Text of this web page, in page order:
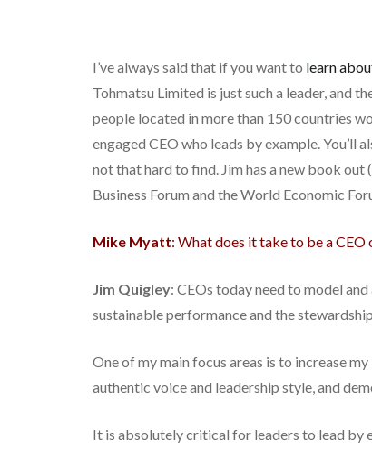
I’ve always said that if you want to learn
Tohmatsu Limited is just such a leader, and
people located in more than 150 countries
engaged CEO who leads by example. You’ll
not that hard to find. Jim has a new book out
Business Forum and the World Economic
Mike Myatt: What does it take to be a
Jim Quigley: CEOs today need to model
sustainable performance and the
One of my main focus areas is to increase
authentic voice and leadership style, and
It is absolutely critical for leaders to lead by